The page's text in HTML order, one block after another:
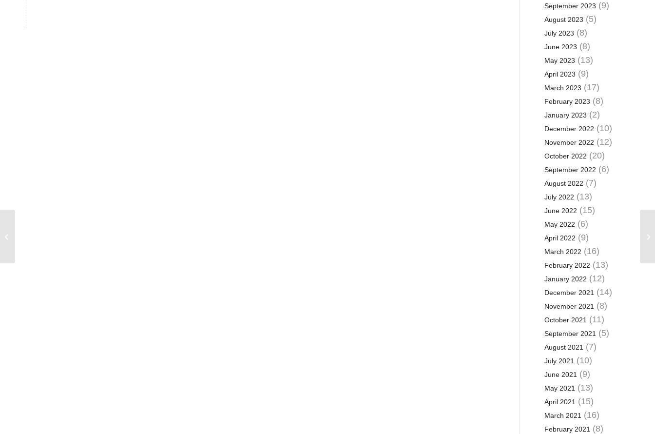
September 2023 (9)
August 2023 (5)
July 2023 (8)
June 2023 (8)
May 2023 (13)
April 2023 (9)
March 2023 (17)
February 2023 (8)
January 2023 (2)
December 2022 (10)
November 2022 (12)
October 2022 (20)
September 2022 (6)
August 2022 (7)
July 2022 (13)
June 2022 (15)
May 2022 (6)
April 2022 (9)
March 2022 (16)
February 2022 (13)
January 2022 (12)
December 2021(14)
November 2021(8)
October 2021(11)
September 2021(5)
August 2021(7)
July 2021(10)
June 2021(9)
May 2021(13)
April 2021(15)
March 2021(16)
February 2021(8)